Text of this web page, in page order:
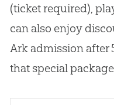
(ticket required),
can also enjoy
Ark admission after
that special